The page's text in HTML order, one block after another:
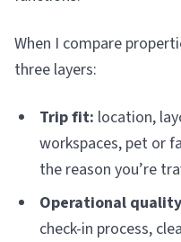
When I compare
three layers:
Trip fit: location,
workspaces, pet or
the reason you’re
Operational
check-in process,